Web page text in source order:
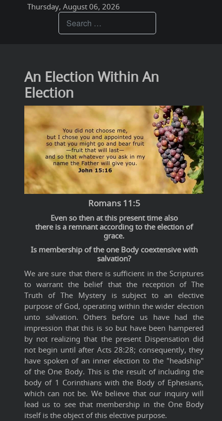
Thursday, August 06, 2026
An Election Within An
Election
Romans 11:5
Even so then at this present time also
there is a remnant according to the election of
grace.
Is membership of the one Body coextensive with
salvation?
We are sure that there is sufficient in the Scriptures
to warrant the belief that the reception of The
Truth of The Mystery is subject to an elective
purpose of God, operating within the wider election
unto salvation. Others before us have had the
impression that this is so but have been hampered
by not realizing that the present Dispensation did
not begin until after Acts 28:28; consequently, they
have spoken of an inner election to the "headship"
of the One Body. This is the result of including the
body of 1 Corinthians with the Body of Ephesians,
which can not be. We believe that our inquiry will
lead us to see that membership in the One Body
itself is the object of this elective purpose.